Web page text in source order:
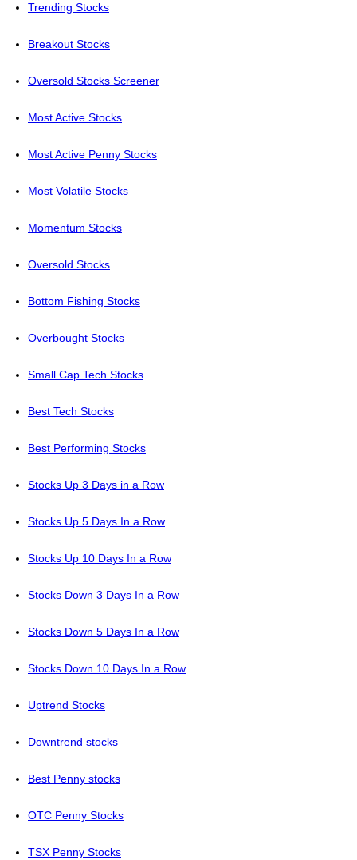
Trending Stocks
Breakout Stocks
Oversold Stocks Screener
Most Active Stocks
Most Active Penny Stocks
Most Volatile Stocks
Momentum Stocks
Oversold Stocks
Bottom Fishing Stocks
Overbought Stocks
Small Cap Tech Stocks
Best Tech Stocks
Best Performing Stocks
Stocks Up 3 Days in a Row
Stocks Up 5 Days In a Row
Stocks Up 10 Days In a Row
Stocks Down 3 Days In a Row
Stocks Down 5 Days In a Row
Stocks Down 10 Days In a Row
Uptrend Stocks
Downtrend stocks
Best Penny stocks
OTC Penny Stocks
TSX Penny Stocks